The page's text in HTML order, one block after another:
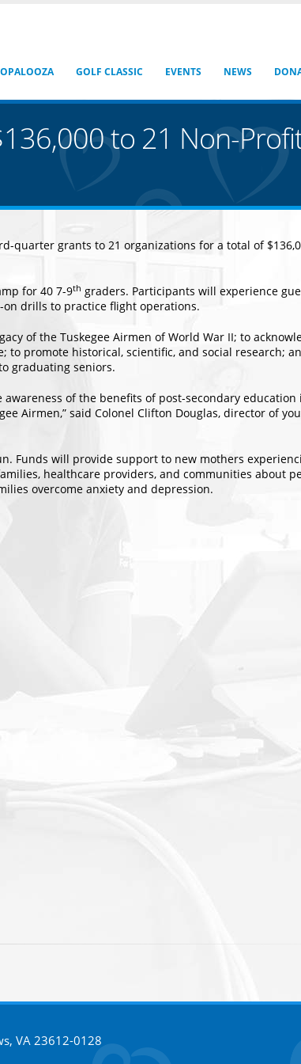
GOLF CLASSIC EVENTS NEWS
to 21 Non-
quarter grants to 21 organizations for a total of
for 40 7-9th graders. Participants will experience
drills to practice flight operations.
of the Tuskegee Airmen of World War II; to
promote historical, scientific, and social research;
graduating seniors.
of the benefits of post-secondary education
Airmen,” said Colonel Clifton Douglas, director of
Funds will provide support to new mothers
healthcare providers, and communities about
overcome anxiety and depression.
VA 23612-0128